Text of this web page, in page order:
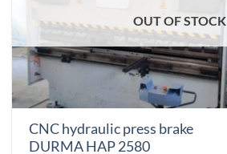
OUT OF STOCK
CNC hydraulic press brake
DURMA HAP 2580